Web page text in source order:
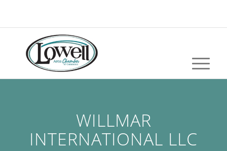
WILLMAR
INTERNATIONAL LLC